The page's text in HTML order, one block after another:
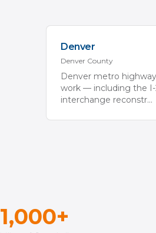
Denver
Denver County
Denver metro
work — including the
interchange reconstr...
1,000+